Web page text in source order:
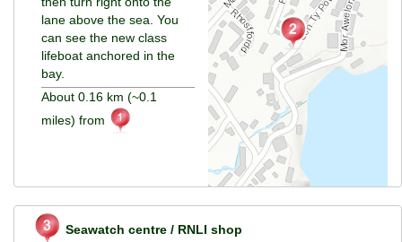
lane above the sea. You
can see the new class
lifeboat anchored in the
bay.
About 0.16 km (~0.1
miles) from
Seawatch centre / RNLI shop